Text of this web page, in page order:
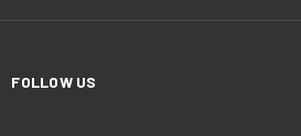
FOLLOW US